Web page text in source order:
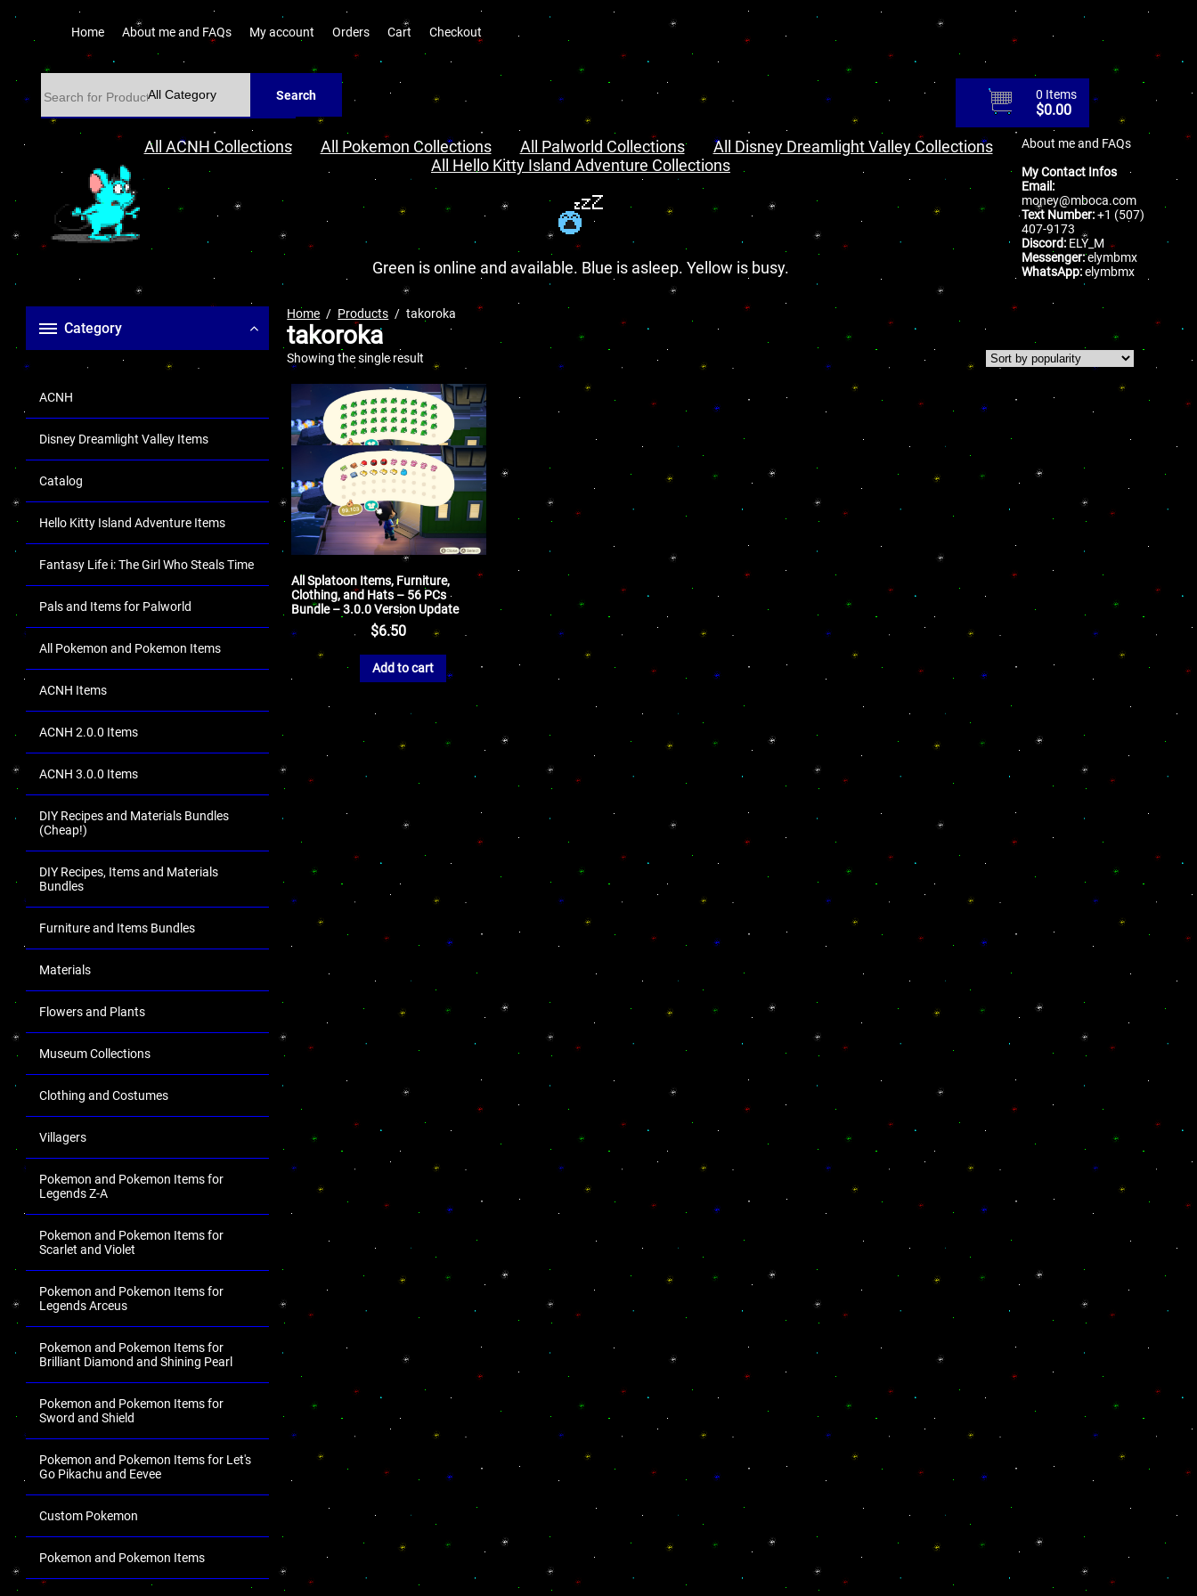
Home About me and FAQs My account Orders Cart Checkout
Search 0 Items
$0.00
All ACNH Collections All Pokemon Collections All Palworld Collections
All Disney Dreamlight Valley Collections
All Hello Kitty Island Adventure Collections
Green is online and available. Blue is asleep. Yellow is busy.
About me and FAQs
My Contact Infos
Email:
money@mboca.com
Text Number:+1 (507)
407-9173
Discord: ELY_M
Messenger:elymbmx
WhatsApp:elymbmx
Category
ACNH
Disney Dreamlight Valley Items
Catalog
Hello Kitty Island Adventure Items
Fantasy Life i: The Girl Who Steals Time
Pals and Items for Palworld
All Pokemon and Pokemon Items
ACNH Items
ACNH 2.0.0 Items
ACNH 3.0.0 Items
DIY Recipes and Materials Bundles
(Cheap!)
DIY Recipes, Items and Materials
Bundles
Furniture and Items Bundles
Materials
Flowers and Plants
Museum Collections
Clothing and Costumes
Villagers
Pokemon and Pokemon Items for
Legends Z-A
Pokemon and Pokemon Items for
Scarlet and Violet
Pokemon and Pokemon Items for
Legends Arceus
Pokemon and Pokemon Items for
Brilliant Diamond and Shining Pearl
Pokemon and Pokemon Items for
Sword and Shield
Pokemon and Pokemon Items for Let's
Go Pikachu and Eevee
Custom Pokemon
Pokemon and Pokemon Items
Home Products takoroka
takoroka
Showing the single result
All Splatoon Items, Furniture,
Clothing, and Hats – 56 PCs
Bundle – 3.0.0 Version Update
$6.50
Add to cart